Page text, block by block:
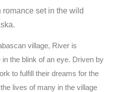
set in the wild
village, River is
the blink of an eye. Driven by
to fulfill their dreams for the
lives of many in the village